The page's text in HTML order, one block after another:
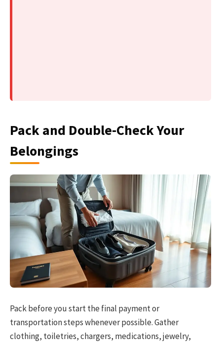
Pack and Double-Check Your
Belongings
Pack before you start the final payment or
transportation steps whenever possible. Gather
clothing, toiletries, chargers, medications, jewelry,